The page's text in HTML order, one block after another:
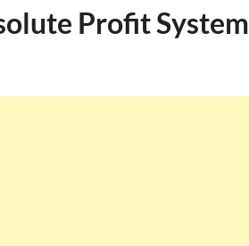
Profit System